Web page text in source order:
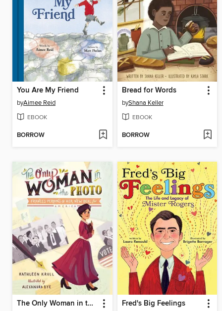
You Are My Friend
byAimee Reid
EBOOK
BORROW
Bread for Words
byShana Keller
EBOOK
BORROW
The Only Woman in the Photo Fred's Big Feelings